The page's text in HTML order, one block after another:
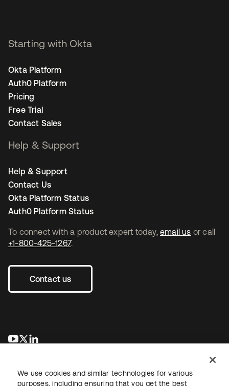
To connect with a product expert today, email us or call
+1-800-425-1267.
Contact us
opens in a new tab
opens in a new tab
Starting with Okta
Okta Platform
Auth0 Platform
Pricing
Free Trial
Contact Sales
Help & Support
Help & Support
Contact Us
Okta Platform Status
Auth0 Platform Status
We use cookies and similar technologies for various
purposes, including ensuring that you get the best